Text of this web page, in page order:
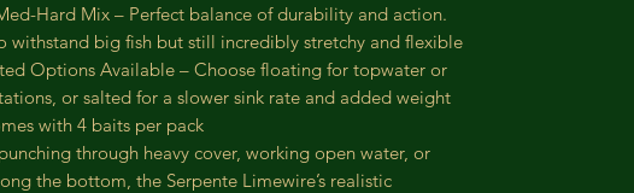
Hard Mix – Perfect balance of durability and action.
withstand big fish but still incredibly stretchy and flexible
Options Available – Choose floating for topwater or
or salted for a slower sink rate and added weight
with 4 baits per pack
through heavy cover, working open water, or
the bottom, the Serpente Limewire’s realistic